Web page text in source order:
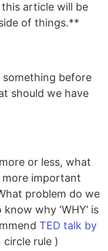
article will be
of things.**
something before
should we have
or less, what
important
problem do we
why ‘WHY’ is
TED talk by
rule )